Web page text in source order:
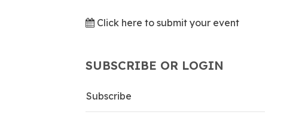
Click here to submit your event
SUBSCRIBE OR LOGIN
Subscribe